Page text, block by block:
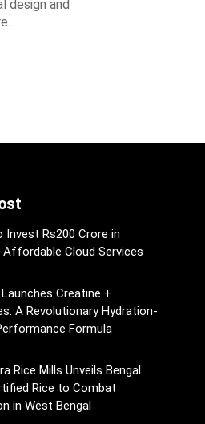
design and
Invest Rs200 Crore in
Affordable Cloud Services
Launches Creatine +
A Revolutionary Hydration-
Formula
Rice Mills Unveils Bengal
Rice to Combat
in West Bengal